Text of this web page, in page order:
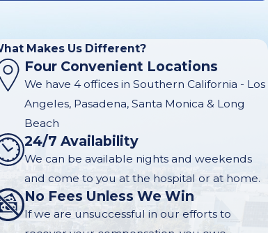
Makes Us Different?
Four Convenient Locations
We have 4 offices in Southern California - Los
Angeles, Pasadena, Santa Monica & Long
Beach
24/7 Availability
We can be available nights and weekends
and come to you at the hospital or at home.
No Fees Unless We Win
If we are unsuccessful in our efforts to